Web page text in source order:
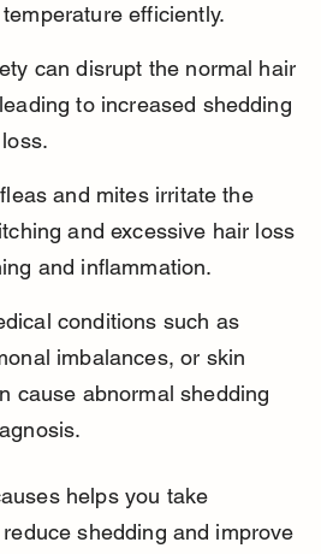
efficiently.
can disrupt the normal hair
to increased shedding
and mites irritate the
and excessive hair loss
and inflammation.
conditions such as
imbalances, or skin
cause abnormal shedding
helps you take
shedding and improve